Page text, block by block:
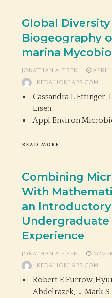
Global Diversity
Biogeography
marina
JONATHAN A EISEN
APRIL
KEDALIONLABS.COM
Cassandra L Ettinger,
Eisen
Appl Environ
READ MORE
Combining
With
an Introductory
Undergraduate
Experience
JONATHAN A EISEN
KEDALIONLABS.COM
Robert E Furrow,
Abdelrazek, …, Mark S